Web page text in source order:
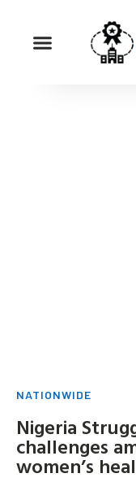
NATIONWIDE
Nigeria
challenges
women’s